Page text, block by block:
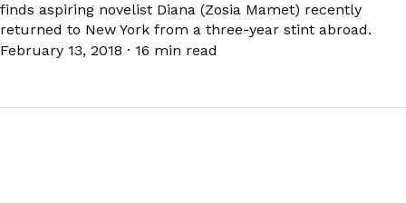
finds aspiring novelist Diana (Zosia Mamet) recently
returned to New York from a three-year stint abroad.
February 13, 2018 · 16 min read